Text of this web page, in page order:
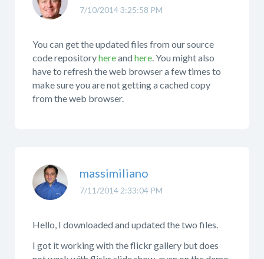
7/10/2014 3:25:58 PM
You can get the updated files from our source
code repositoryhereandhere . You might also
have to refresh the web browser a few times to
make sure you are not getting a cached copy
from the web browser.
7/11/2014 2:33:04 PM
massimiliano
Hello, I downloaded and updated the two files.
I got it working with the flickr gallery but does